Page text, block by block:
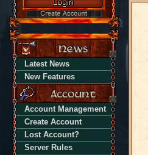
Latest News
New Features
Account Management
Create Account
Lost Account?
Server Rules